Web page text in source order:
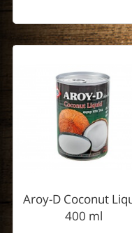
Aroy-D Coconut
400 ml